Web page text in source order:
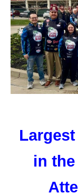
in the